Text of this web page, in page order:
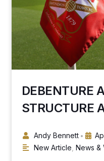
DEBENTURE
STRUCTURE
Andy Bennett •
New Article News &